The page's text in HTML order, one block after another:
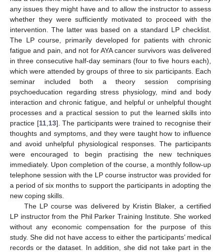
any issues they might have and to allow the instructor to assess
whether they were sufficiently motivated to proceed with the
intervention. The latter was based on a standard LP checklist.
The LP course, primarily developed for patients with chronic
fatigue and pain, and not for AYA cancer survivors was delivered
in three consecutive half-day seminars (four to five hours each),
which were attended by groups of three to six participants. Each
seminar included both a theory session comprising
psychoeducation regarding stress physiology, mind and body
interaction and chronic fatigue, and helpful or unhelpful thought
processes and a practical session to put the learned skills into
practice [11, 13]. The participants were trained to recognise their
thoughts and symptoms, and they were taught how to influence
and avoid unhelpful physiological responses. The participants
were encouraged to begin practising the new techniques
immediately. Upon completion of the course, a monthly follow-up
telephone session with the LP course instructor was provided for
a period of six months to support the participants in adopting the
new coping skills.
The LP course was delivered by Kristin Blaker, a certified
LP instructor from the Phil Parker Training Institute. She worked
without any economic compensation for the purpose of this
study. She did not have access to either the participants’ medical
records or the dataset. In addition, she did not take part in the